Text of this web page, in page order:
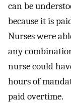
can be
because it is
Nurses were
any
nurse could
hours of
paid overtime.